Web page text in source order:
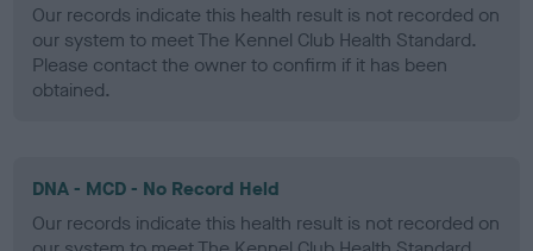
Our records indicate this health result is not recorded on
our system to meet The Kennel Club Health Standard.
Please contact the owner to confirm if it has been
obtained.
DNA - MCD - No Record Held
Our records indicate this health result is not recorded on